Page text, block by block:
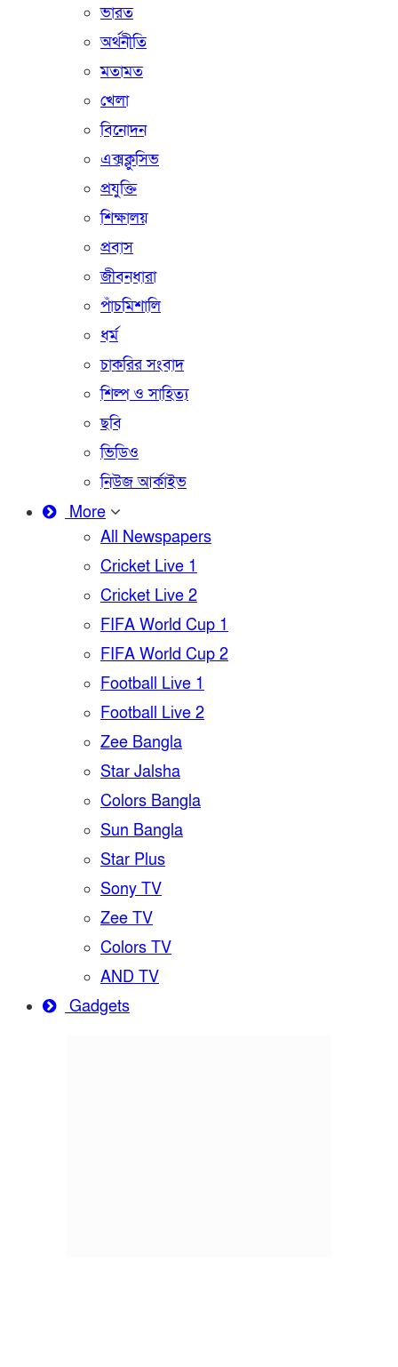
ভারত
অর্থনীতি
মতামত
খেলা
বিনোদন
এক্সক্লুসিভ
প্রযুক্তি
শিক্ষালয়
প্রবাস
জীবনধারা
পাঁচমিশালি
ধর্ম
চাকরির সংবাদ
শিল্প ও সাহিত্য
ছবি
ভিডিও
নিউজ আর্কাইভ
More
All Newspapers
Cricket Live 1
Cricket Live 2
FIFA World Cup 1
FIFA World Cup 2
Football Live 1
Football Live 2
Zee Bangla
Star Jalsha
Colors Bangla
Sun Bangla
Star Plus
Sony TV
Zee TV
Colors TV
AND TV
Gadgets